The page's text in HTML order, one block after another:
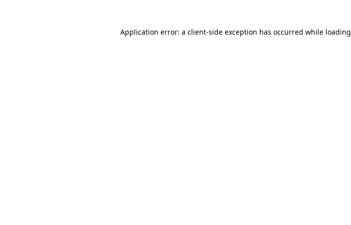
Application error: a client-side exception has occurred while loading